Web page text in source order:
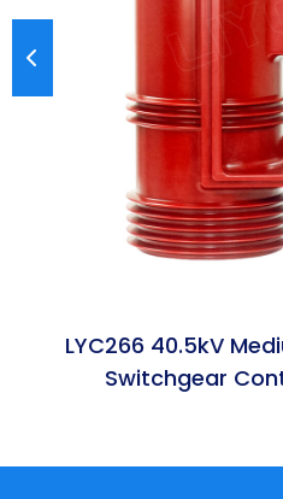
LYC266 40.5kV
Switchgear